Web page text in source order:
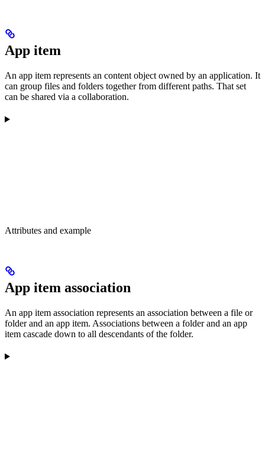
App item
An app item represents an content object owned by an application. It
can group files and folders together from different paths. That set
can be shared via a collaboration.
Attributes and example
App item association
An app item association represents an association between a file or
folder and an app item. Associations between a folder and an app
item cascade down to all descendants of the folder.